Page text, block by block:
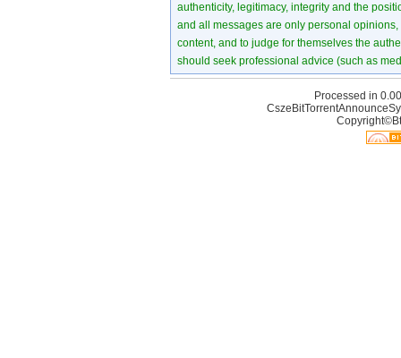
authenticity, legitimacy, integrity and the
and all messages are only personal
content, and to judge for themselves the
should seek professional advice (such as
Processed in